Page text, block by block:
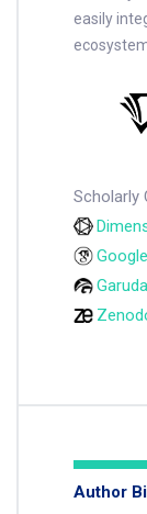
easily
Scholarly
Garuda
Author